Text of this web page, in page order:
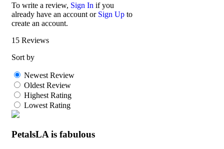
To write a review, Sign In if you
already have an account or Sign Up to
create an account.
15 Reviews
Sort by
Newest Review
Oldest Review
Highest Rating
Lowest Rating
PetalsLA is fabulous